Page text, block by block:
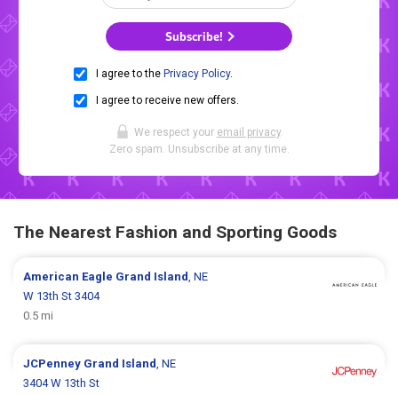
Subscribe!
I agree to the Privacy Policy.
I agree to receive new offers.
We respect your email privacy.
Zero spam. Unsubscribe at any time.
The Nearest Fashion and Sporting Goods
American Eagle Grand Island, NE
W 13th St 3404
0.5 mi
JCPenney Grand Island, NE
3404 W 13th St